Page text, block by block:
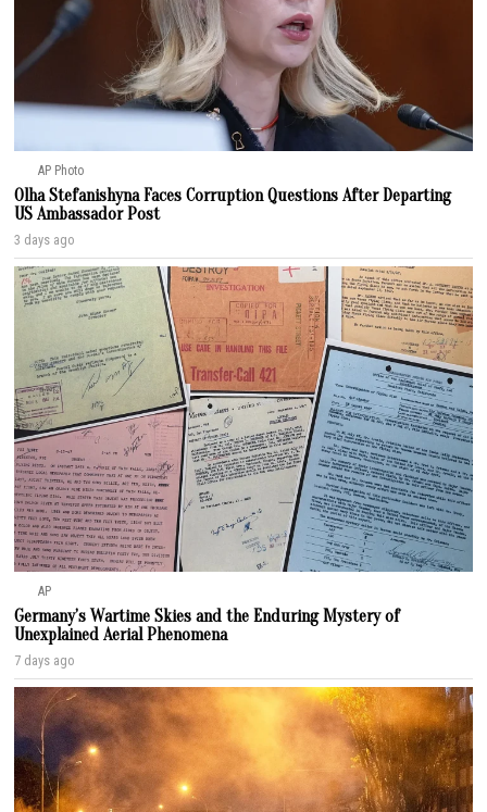
AP Photo
Olha Stefanishyna Faces Corruption Questions After Departing
US Ambassador Post
3 days ago
AP
Germany’s Wartime Skies and the Enduring Mystery of
Unexplained Aerial Phenomena
7 days ago